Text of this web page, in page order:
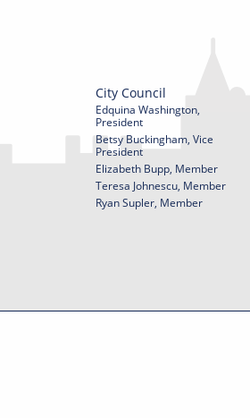
City Council
Edquina Washington,
President
Betsy Buckingham, Vice
President
Elizabeth Bupp, Member
Teresa Johnescu, Member
Ryan Supler, Member